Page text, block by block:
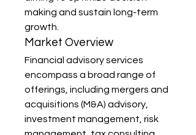
making and sustain long-term
growth.
Market Overview
Financial advisory services
encompass a broad range of
offerings, including mergers and
acquisitions (M&A) advisory,
investment management, risk